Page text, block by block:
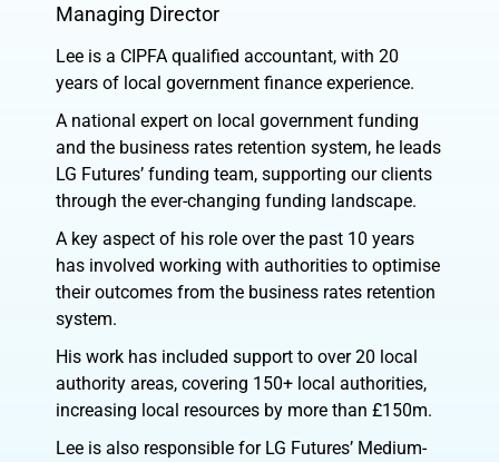
Managing Director
Lee is a CIPFA qualified accountant, with 20
years of local government finance experience.
A national expert on local government funding
and the business rates retention system, he leads
LG Futures’ funding team, supporting our clients
through the ever-changing funding landscape.
A key aspect of his role over the past 10 years
has involved working with authorities to optimise
their outcomes from the business rates retention
system.
His work has included support to over 20 local
authority areas, covering 150+ local authorities,
increasing local resources by more than £150m.
Lee is also responsible for LG Futures’ Medium-